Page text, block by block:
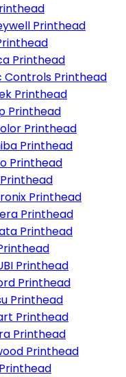
Printhead
Printhead
Controls Printhead
Printhead
Printhead
Printhead
Printhead
Printhead
Printhead
Printhead
Printhead
Printhead
Printhead
Printhead
Printhead
Printhead
Printhead